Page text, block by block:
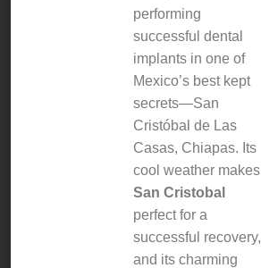
performing
successful dental
implants in one of
Mexico’s best kept
secrets—San
Cristóbal de Las
Casas, Chiapas. Its
cool weather makes
San Cristobal
perfect for a
successful recovery,
and its charming